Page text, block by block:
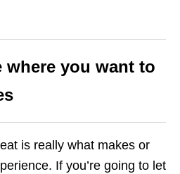
where you want to
is really what makes or
If you’re going to let